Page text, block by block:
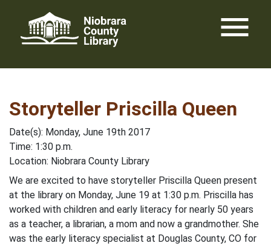
content
menu
Storyteller Priscilla Queen
Date(s): Monday, June 19th 2017
Time: 1:30 p.m.
Location: Niobrara County Library
We are excited to have storyteller Priscilla Queen present
at the library on Monday, June 19 at 1:30 p.m. Priscilla has
worked with children and early literacy for nearly 50 years
as a teacher, a librarian, a mom and now a grandmother. She
was the early literacy specialist at Douglas County, CO for